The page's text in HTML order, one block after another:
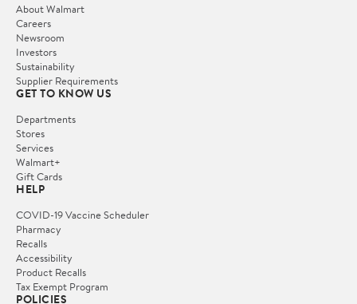
About Walmart
Careers
Newsroom
Investors
Sustainability
Supplier Requirements
GET TO KNOW US
Departments
Stores
Services
Walmart+
Gift Cards
HELP
COVID-19 Vaccine Scheduler
Pharmacy
Recalls
Accessibility
Product Recalls
Tax Exempt Program
POLICIES